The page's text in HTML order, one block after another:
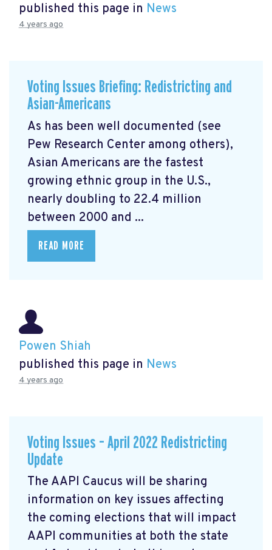
published this page in News
4 years ago
Voting Issues Briefing: Redistricting and
Asian-Americans
As has been well documented (see
Pew Research Center among others),
Asian Americans are the fastest
growing ethnic group in the U.S.,
nearly doubling to 22.4 million
between 2000 and ...
READ MORE
Powen Shiah
published this page in News
4 years ago
Voting Issues – April 2022 Redistricting
Update
The AAPI Caucus will be sharing
information on key issues affecting
the coming elections that will impact
AAPI communities at both the state